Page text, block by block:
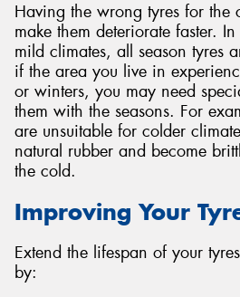
Having the wrong tyres for the
make them deteriorate faster.
mild climates, all season tyres
if the area you live in
or winters, you may need
them with the seasons. For
are unsuitable for colder
natural rubber and become
the cold.
Improving Your
Extend the lifespan of your
by: